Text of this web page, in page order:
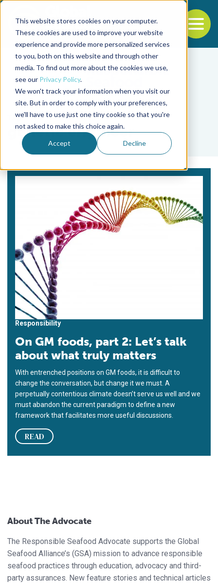
This website stores cookies on your computer.
These cookies are used to improve your website
experience and provide more personalized services
to you, both on this website and through other
media. To find out more about the cookies we use,
see our Privacy Policy.
We won't track your information when you visit our
site. But in order to comply with your preferences,
we'll have to use just one tiny cookie so that you're
not asked to make this choice again.
Accept Decline
Back to the start of the nav
Jump to the end of the navigation
Tag
genetic engineer
Responsibility
On GM foods, part 2: Let’s talk
about what truly matters
With entrenched positions on GM foods, it is difficult to
change the conversation, but change it we must. A
perpetually contentious climate doesn’t serve us well and we
must abandon the current paradigm to define a new
framework that facilitates more useful discussions.
READ
About The Advocate
The Responsible Seafood Advocate supports the Global
Seafood Alliance’s (GSA) mission to advance responsible
seafood practices through education, advocacy and third-
party assurances. New feature stories and technical articles